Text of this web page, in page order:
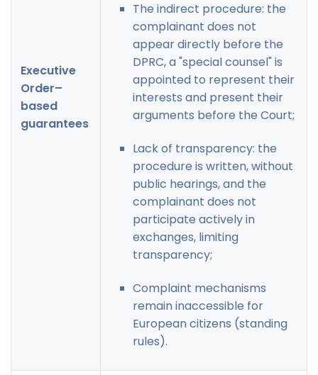
Executive
Order–
based
guarantees
The indirect procedure: the
complainant does not
appear directly before the
DPRC, a "special counsel" is
appointed to represent their
interests and present their
arguments before the Court;
Lack of transparency: the
procedure is written, without
public hearings, and the
complainant does not
participate actively in
exchanges, limiting
transparency;
Complaint mechanisms
remain inaccessible for
European citizens (standing
rules).